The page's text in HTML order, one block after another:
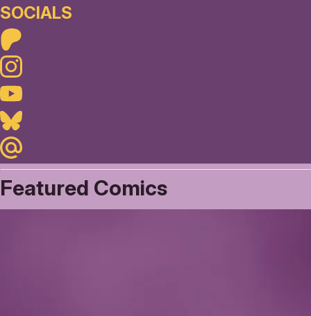
SOCIALS
Instagram
Youtube
Bluesky
Maildotru
Featured Comics